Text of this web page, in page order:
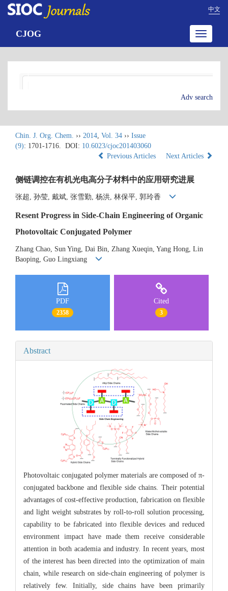
中文
Toggle
CJOG
Adv search
Chin. J. Org. Chem. ›› 2014, Vol. 34 ›› Issue
(9): 1701-1716. DOI: 10.6023/cjoc201403060
Previous Articles
Next Articles
侧链调控在有机光电高分子材料中的应用研究进展
张超, 孙莹, 戴斌, 张雪勤, 杨洪, 林保平, 郭玲香
Resent Progress in Side-Chain Engineering of Organic
Photovoltaic Conjugated Polymer
Zhang Chao, Sun Ying, Dai Bin, Zhang Xueqin, Yang Hong, Lin
Baoping, Guo Lingxiang
PDF
2358
Cited
3
Abstract
Photovoltaic conjugated polymer materials are composed of π-
conjugated backbone and flexible side chains. Their potential
advantages of cost-effective production, fabrication on flexible
and light weight substrates by roll-to-roll solution processing,
capability to be fabricated into flexible devices and reduced
environment impact have made them receive considerable
attention in both academia and industry. In recent years, most
of the interest has been directed into the optimization of main
chain, while research on side-chain engineering of polymer is
relatively few. Initially, side chains have been primarily